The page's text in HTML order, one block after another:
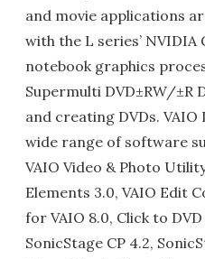
and movie applications
with the L series’ NVIDIA
notebook graphics
Supermulti DVD±RW/±R
and creating DVDs.
wide range of software
VAIO Video & Photo
Elements 3.0, VAIO Edit
for VAIO 8.0, Click to
SonicStage CP 4.2,